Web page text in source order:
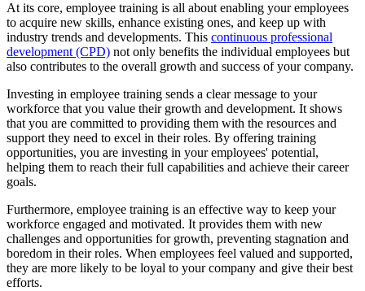
At its core, employee training is all about enabling your employees
to acquire new skills, enhance existing ones, and keep up with
industry trends and developments. This continuous professional
development (CPD) not only benefits the individual employees but
also contributes to the overall growth and success of your company.
Investing in employee training sends a clear message to your
workforce that you value their growth and development. It shows
that you are committed to providing them with the resources and
support they need to excel in their roles. By offering training
opportunities, you are investing in your employees' potential,
helping them to reach their full capabilities and achieve their career
goals.
Furthermore, employee training is an effective way to keep your
workforce engaged and motivated. It provides them with new
challenges and opportunities for growth, preventing stagnation and
boredom in their roles. When employees feel valued and supported,
they are more likely to be loyal to your company and give their best
efforts.